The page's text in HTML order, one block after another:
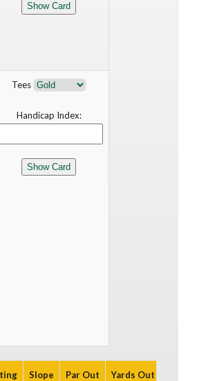
Tees
Handicap Index:
Slope Par Out Yards Out